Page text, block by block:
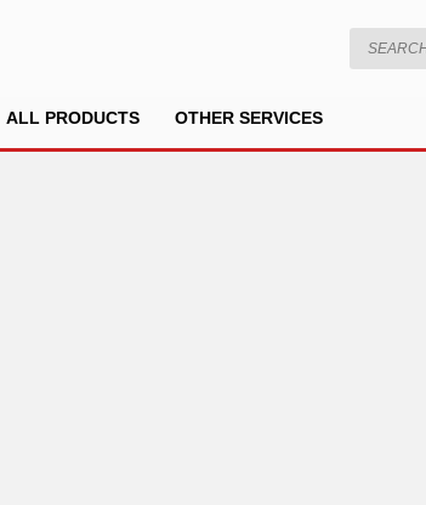
ALL PRODUCTS OTHER SERVICES